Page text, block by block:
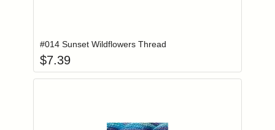
#014 Sunset Wildflowers Thread
$7.39